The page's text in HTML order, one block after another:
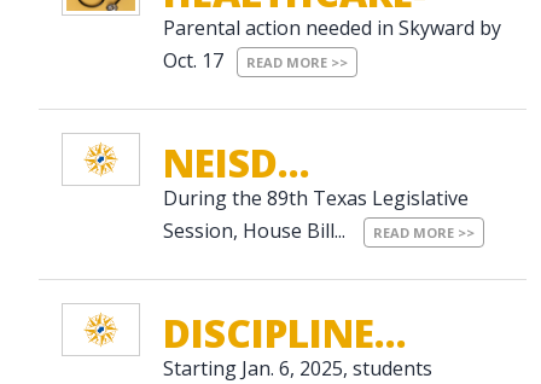
DATE RANGE
RE...
Parental action needed in Skyward by
Oct. 17
READ MORE >>
NEISD...
During the 89th Texas Legislative
Session, House Bill...
READ MORE >>
DISCIPLINE...
Starting Jan. 6, 2025, students